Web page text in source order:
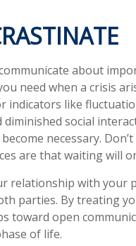
about
need when a crisis
indicators like
diminished social
necessary.
are that waiting will
relationship with your
parties. By treating
toward open
of life.